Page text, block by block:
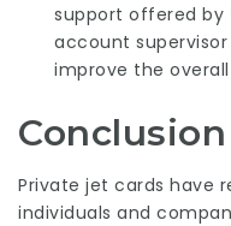
support offered by
account
improve the
Conclusion
Private jet cards have
individuals and